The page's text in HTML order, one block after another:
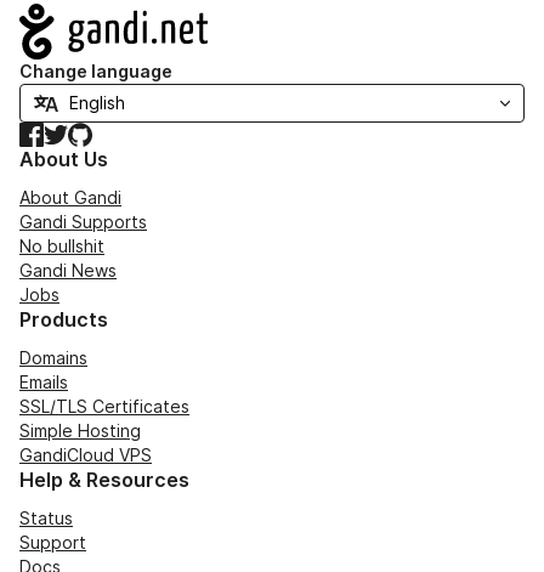
Navigation
Change language
Facebook
TwitterGitHub
About Us
About Gandi
Gandi Supports
No bullshit
Gandi News
Jobs
Products
Domains
Emails
SSL/TLS Certificates
Simple Hosting
GandiCloud VPS
Help & Resources
Status
Support
Docs